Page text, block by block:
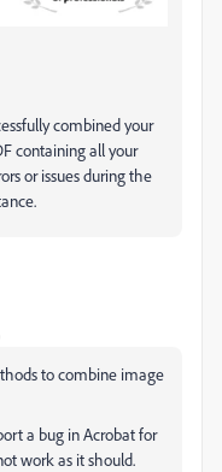
combined your
containing all your
or issues during the
to combine image
a bug in Acrobat for
work as it should.